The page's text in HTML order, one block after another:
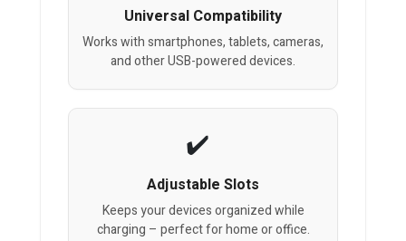
Universal Compatibility
Works with smartphones, tablets, cameras,
and other USB-powered devices.
Adjustable Slots
Keeps your devices organized while
charging – perfect for home or office.